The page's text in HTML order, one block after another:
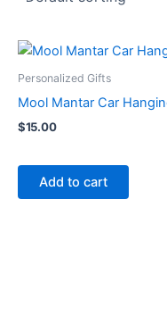
Personalized Gifts
Mool Mantar Car
$15.00
Add to cart